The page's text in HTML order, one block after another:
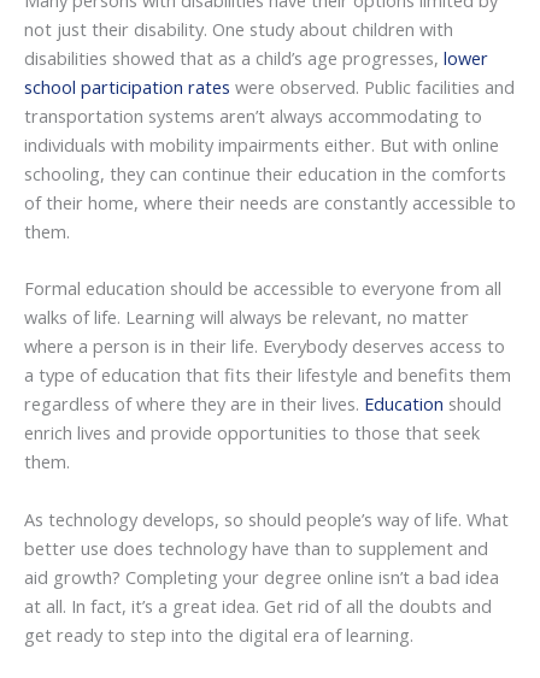
not just their disability. One study about children with
disabilities showed that as a child’s age progresses, lower
school participation rates were observed. Public facilities and
transportation systems aren’t always accommodating to
individuals with mobility impairments either. But with online
schooling, they can continue their education in the comforts
of their home, where their needs are constantly accessible to
them.
Formal education should be accessible to everyone from all
walks of life. Learning will always be relevant, no matter
where a person is in their life. Everybody deserves access to
a type of education that fits their lifestyle and benefits them
regardless of where they are in their lives. Education should
enrich lives and provide opportunities to those that seek
them.
As technology develops, so should people’s way of life. What
better use does technology have than to supplement and
aid growth? Completing your degree online isn’t a bad idea
at all. In fact, it’s a great idea. Get rid of all the doubts and
get ready to step into the digital era of learning.